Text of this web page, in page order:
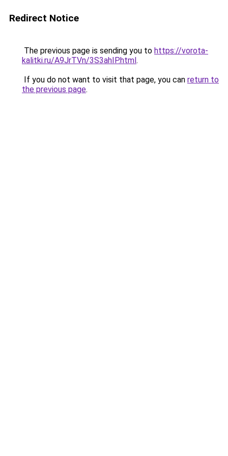
Redirect Notice
The previous page is sending you to https://vorota-
kalitki.ru/A9JrTVn/3S3ahIP.html.
If you do not want to visit that page, you can return to
the previous page.